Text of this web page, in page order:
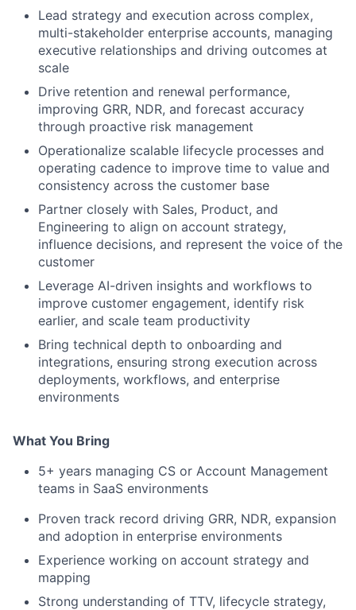
Lead strategy and execution across complex,
multi-stakeholder enterprise accounts, managing
executive relationships and driving outcomes at
scale
Drive retention and renewal performance,
improving GRR, NDR, and forecast accuracy
through proactive risk management
Operationalize scalable lifecycle processes and
operating cadence to improve time to value and
consistency across the customer base
Partner closely with Sales, Product, and
Engineering to align on account strategy,
influence decisions, and represent the voice of the
customer
Leverage AI-driven insights and workflows to
improve customer engagement, identify risk
earlier, and scale team productivity
Bring technical depth to onboarding and
integrations, ensuring strong execution across
deployments, workflows, and enterprise
environments
What You Bring
5+ years managing CS or Account Management
teams in SaaS environments
Proven track record driving GRR, NDR, expansion
and adoption in enterprise environments
Experience working on account strategy and
mapping
Strong understanding of TTV, lifecycle strategy,